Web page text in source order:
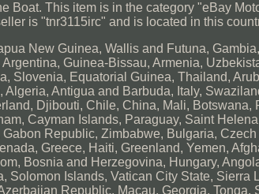
Boat. This item is in the category "eBay
is "tnr3115irc" and is located in this
New Guinea, Wallis and Futuna,
Guinea-Bissau, Armenia,
Slovenia, Equatorial Guinea, Thailand,
Antigua and Barbuda, Italy,
Djibouti, Chile, China, Mali, Botswana,
Cayman Islands, Paraguay, Saint
Republic, Zimbabwe, Bulgaria,
Greece, Haiti, Greenland, Yemen,
Bosnia and Herzegovina, Hungary,
Solomon Islands, Vatican City State, Sierra
Republic, Macau, Georgia, Tonga,